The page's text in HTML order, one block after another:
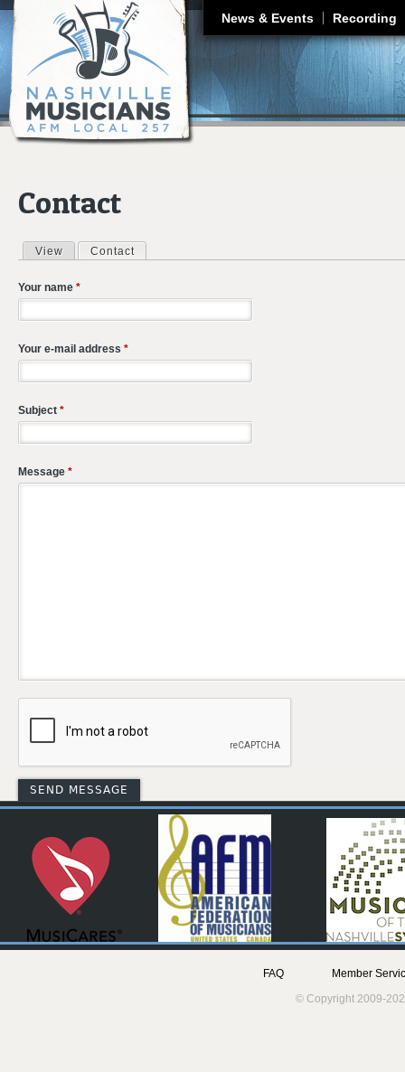
News & Events Recording
Contact
Primary tabs
View Contact
Your name *
Your e-mail address *
Subject *
Message *
FAQ
Member
© Copyright 2009-